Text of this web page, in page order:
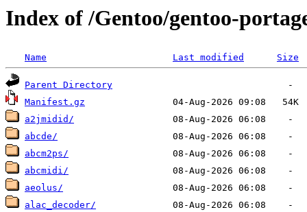
Index of /Gentoo/gentoo-
Name Last modified Size
Parent Directory
Manifest.gz
a2jmidid/
abcde/
abcm2ps/
abcmidi/
aeolus/
alac_decoder/